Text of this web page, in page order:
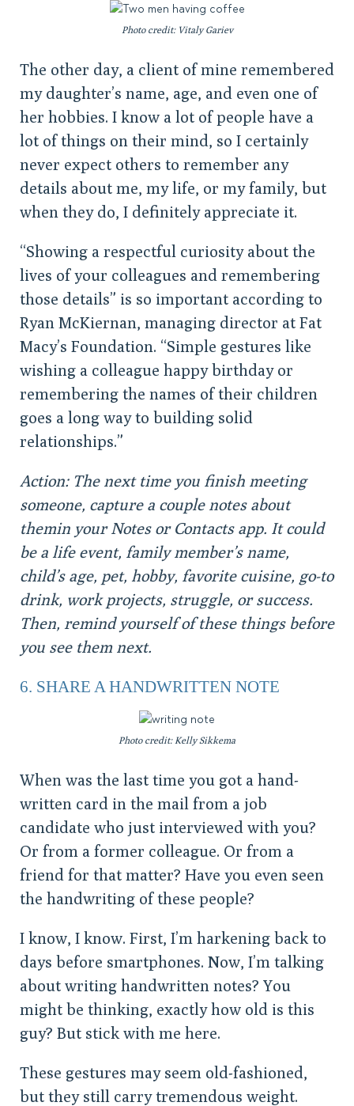
Photo credit: Vitaly Gariev
The other day, a client of mine remembered
my daughter’s name, age, and even one of
her hobbies. I know a lot of people have a
lot of things on their mind, so I certainly
never expect others to remember any
details about me, my life, or my family, but
when they do, I definitely appreciate it.
“Showing a respectful curiosity about the
lives of your colleagues and remembering
those details” is so important according to
Ryan McKiernan, managing director at Fat
Macy’s Foundation. “Simple gestures like
wishing a colleague happy birthday or
remembering the names of their children
goes a long way to building solid
relationships.”
Action: The next time you finish meeting
someone, capture a couple notes about
themin your Notes or Contacts app. It could
be a life event, family member’s name,
child’s age, pet, hobby, favorite cuisine, go-to
drink, work projects, struggle, or success.
Then, remind yourself of these things before
you see them next.
6. SHARE A HANDWRITTEN NOTE
Photo credit: Kelly Sikkema
When was the last time you got a hand-
written card in the mail from a job
candidate who just interviewed with you?
Or from a former colleague. Or from a
friend for that matter? Have you even seen
the handwriting of these people?
I know, I know. First, I’m harkening back to
days before smartphones. Now, I’m talking
about writing handwritten notes? You
might be thinking, exactly how old is this
guy? But stick with me here.
These gestures may seem old-fashioned,
but they still carry tremendous weight.